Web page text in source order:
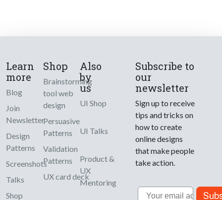
Learn
more
Blog
Join
Newsletter
Design
Patterns
Screenshots
Talks
Shop
Shop
Brainstorming
tool web
design
Persuasive
Patterns
Validation
Patterns
UX card deck
Also
by
us
UI Shop
UI Talks
Product &
UX
Mentoring
Subscribe to
our
newsletter
Sign up to receive
tips and tricks on
how to create
online designs
that make people
take action.
Email